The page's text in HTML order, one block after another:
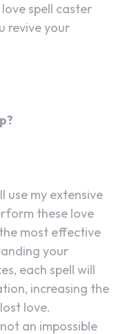
spell caster
revive your
use my extensive
these love
most effective
your
each spell will
increasing the
love.
an impossible